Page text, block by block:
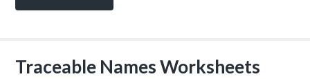
Traceable Names Worksheets